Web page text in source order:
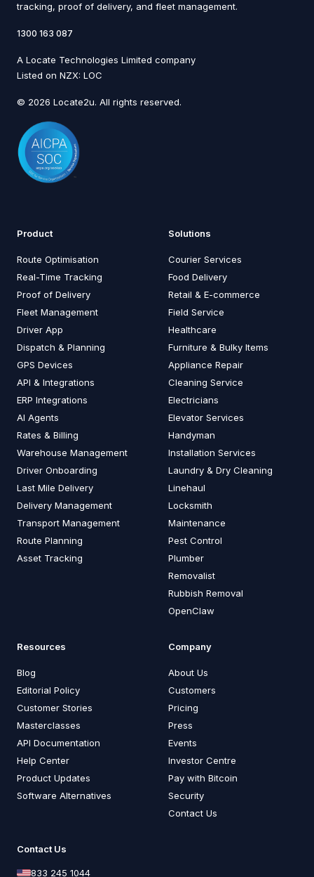
tracking, proof of delivery, and fleet management.
1300 163 087
A Locate Technologies Limited company
Listed on NZX: LOC
© 2026 Locate2u. All rights reserved.
Product
Route Optimisation
Real-Time Tracking
Proof of Delivery
Fleet Management
Driver App
Dispatch & Planning
GPS Devices
API & Integrations
ERP Integrations
AI Agents
Rates & Billing
Warehouse Management
Driver Onboarding
Last Mile Delivery
Delivery Management
Transport Management
Route Planning
Asset Tracking
Solutions
Courier Services
Food Delivery
Retail & E-commerce
Field Service
Healthcare
Furniture & Bulky Items
Appliance Repair
Cleaning Service
Electricians
Elevator Services
Handyman
Installation Services
Laundry & Dry Cleaning
Linehaul
Locksmith
Maintenance
Pest Control
Plumber
Removalist
Rubbish Removal
OpenClaw
Resources
Blog
Editorial Policy
Customer Stories
Masterclasses
API Documentation
Help Center
Product Updates
Software Alternatives
Company
About Us
Customers
Pricing
Press
Events
Investor Centre
Pay with Bitcoin
Security
Contact Us
Contact Us
833 245 1044